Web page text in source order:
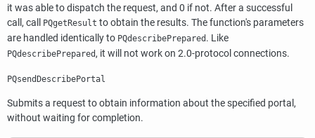
it was able to dispatch the request, and 0 if not. After a successful
call, call
PQgetResult to obtain the results. The function's parameters
are handled identically to PQdescribePrepared . Like
PQdescribePrepared, it will not work on 2.0-protocol connections.
PQsendDescribePortal
Submits a request to obtain information about the specified portal,
without waiting for completion.